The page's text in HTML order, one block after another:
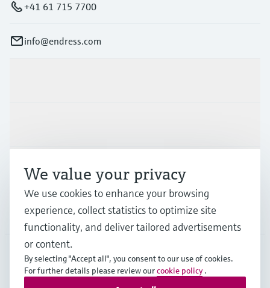
+41 61 715 7700
info@endress.com
Support
Company
GLB•English
We value your privacy
We use cookies to enhance your browsing
experience, collect statistics to optimize site
functionality, and deliver tailored advertisements
or content.
By selecting "Accept all", you consent to our use of cookies.
For further details please review ourcookie policy .